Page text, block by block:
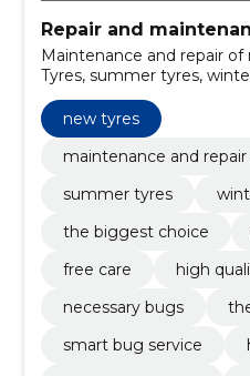
Repair and
Maintenance and repair
Tyres, summer tyres,
choice, tire services, free
necessary bugs
new tyres
maintenance and
summer tyres
the biggest choice
free care
high
necessary bugs
smart bug service